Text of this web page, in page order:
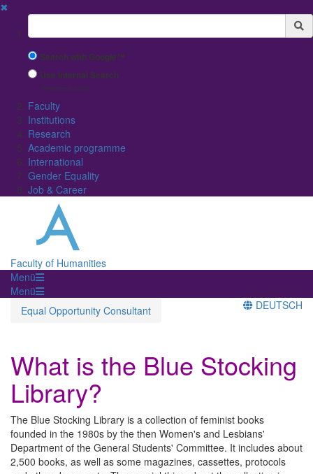
✖
Suchbegriff
Search with Google™
Use Internal Search
(limited result quality)
Faculty
Institutions
Research
Academic programme
International
Gender Equality
Job & Career
Faculty of Humanities
Menü
Menü
Equal Opportunity Consultant
DEUTSCH
What is the Blue Stocking
Library?
The Blue Stocking Library is a collection of feminist books
founded in the 1980s by the then Women's and Lesbians'
Department of the General Students' Committee. It includes about
2,500 books, as well as some magazines, cassettes, protocols